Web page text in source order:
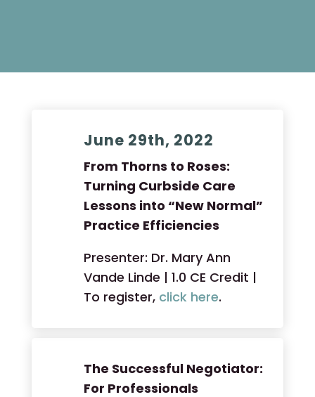
June 29th, 2022
From Thorns to Roses:
Turning Curbside Care
Lessons into “New Normal”
Practice Efficiencies
Presenter: Dr. Mary Ann
Vande Linde | 1.0 CE Credit |
To register, click here.
The Successful Negotiator:
For Professionals